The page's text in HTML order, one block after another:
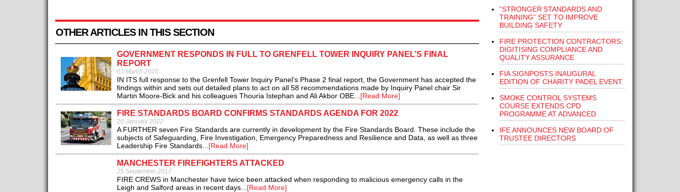
OTHER ARTICLES IN THIS SECTION
GOVERNMENT RESPONDS IN FULL TO GRENFELL TOWER INQUIRY PANEL’S FINAL
REPORT
03 March 2025
IN ITS full response to the Grenfell Tower Inquiry Panel’s Phase 2 final report, the Government has accepted the
findings within and sets out detailed plans to act on all 58 recommendations made by Inquiry Panel chair Sir
Martin Moore-Bick and his colleagues Thouria Istephan and Ali Akbor OBE... [Read More]
FIRE STANDARDS BOARD CONFIRMS STANDARDS AGENDA FOR 2022
20 January 2022
A FURTHER seven Fire Standards are currently in development by the Fire Standards Board. These include the
subjects of Safeguarding, Fire Investigation, Emergency Preparedness and Resilience and Data, as well as three
Leadership Fire Standards... [Read More]
MANCHESTER FIREFIGHTERS ATTACKED
25 September 2017
FIRE CREWS in Manchester have twice been attacked when responding to malicious emergency calls in the
Leigh and Salford areas in recent days... [Read More]
“STRONGER STANDARDS AND
TRAINING” SET TO IMPROVE
BUILDING SAFETY
FIRE PROTECTION CONTRACTORS:
DIGITISING COMPLIANCE AND
QUALITY ASSURANCE
FIA SIGNPOSTS INAUGURAL
EDITION OF CHARITY PADEL EVENT
SMOKE CONTROL SYSTEMS
COURSE EXTENDS CPD
PROGRAMME AT ADVANCED
IFE ANNOUNCES NEW BOARD OF
TRUSTEE DIRECTORS